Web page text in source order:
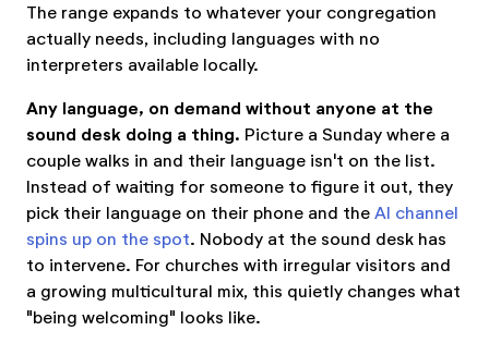
The range expands to whatever your congregation
actually needs, including languages with no
interpreters available locally.
Any language, on demand without anyone at the
sound desk doing a thing. Picture a Sunday where a
couple walks in and their language isn't on the list.
Instead of waiting for someone to figure it out, they
pick their language on their phone and the AI channel
spins up on the spot. Nobody at the sound desk has
to intervene. For churches with irregular visitors and
a growing multicultural mix, this quietly changes what
"being welcoming" looks like.